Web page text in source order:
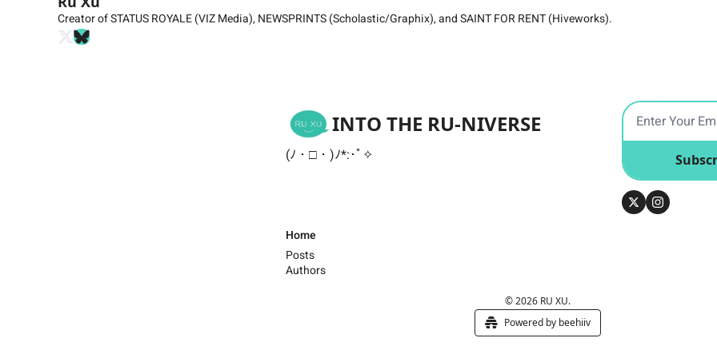
Creator of STATUS ROYALE (VIZ Media), NEWSPRINTS (Scholastic/Graphix), and SAINT FOR RENT (Hiveworks).
INTO THE RU-NIVERSE
(ﾉ・□・)ﾉ*:･ﾟ✧
Home
Posts
Authors
© 2026 RU XU.
Powered by beehiiv